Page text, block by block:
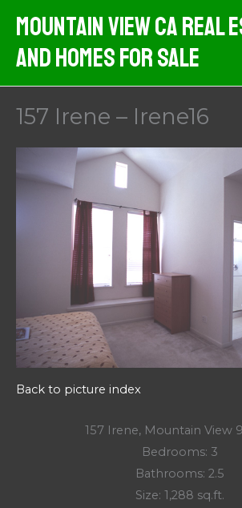
content
Mountain View CA Real
And Homes For Sale
157 Irene – Irene16
Back to picture index
157 Irene, Mountain View
Bedrooms: 3
Bathrooms: 2.5
Size: 1,288 sq.ft.